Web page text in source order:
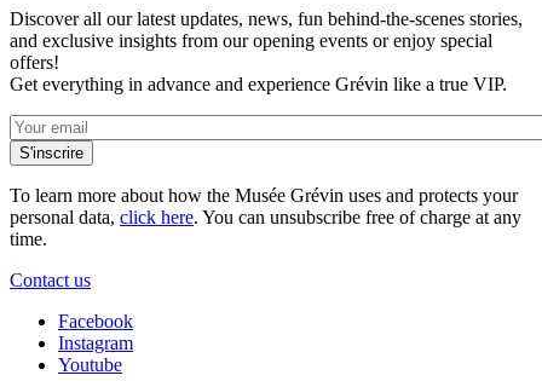
Discover all our latest updates, news, fun behind-the-scenes stories,
and exclusive insights from our opening events or enjoy special
offers!
Get everything in advance and experience Grévin like a true VIP.
To learn more about how the Musée Grévin uses and protects your
personal data, click here. You can unsubscribe free of charge at any
time.
Contact us
Facebook
Instagram
Youtube